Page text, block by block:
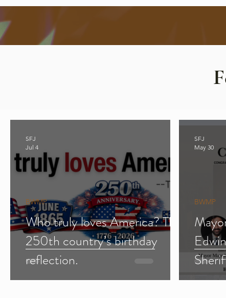
Who truly loves America? The
250th country’s birthday
reflection.
BWMP
SFJ
Jul 4
BWMP
SFJ
May 30